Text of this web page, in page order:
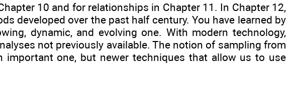
10 and for relationships in Chapter 11. In Chapter 12,
developed over the past half century. You have learned by
dynamic, and evolving one. With modern technology,
not previously available. The notion of sampling from
one, but newer techniques that allow us to use